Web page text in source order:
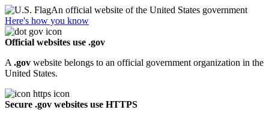
An official website of the United States government
Here's how you know
Official websites use .gov
A .gov website belongs to an official government organization in the
United States.
Secure .gov websites use HTTPS